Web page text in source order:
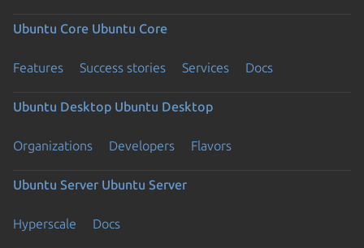
Ubuntu Core Ubuntu Core
Features Success stories Services Docs
Ubuntu Desktop Ubuntu Desktop
Organizations Developers Flavors
Ubuntu Server Ubuntu Server
Hyperscale Docs